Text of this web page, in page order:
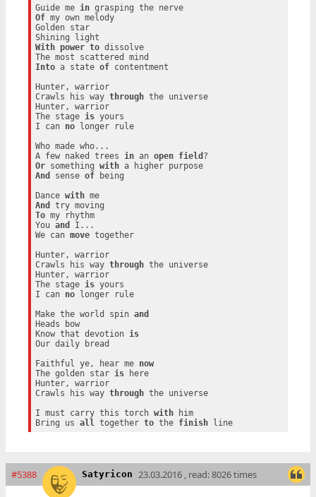
Guide me in
grasping the nerve
Of my own melody
Golden star
With
power to dissolve
Into a state of contentment
Hunter, warrior
Crawls his way through the universe
Hunter, warrior
The stage is yours
I can no longer rule
Who made who...
A few naked trees
in an open field
Or something with
a higher purpose
And
sense of being
Dance with
me
And
To my rhythm
You and
I...
We can move together
Hunter, warrior
Crawls his way through the universe
Hunter, warrior
The stage is yours
I can no longer rule
Make the world spin and
Heads bow
Know that devotion is
Our daily bread
Faithful ye, hear me now
The golden star is here
Hunter, warrior
Crawls his way through the universe
I must carry this torch with him
Bring us all together to the finish line
#5388 Satyricon 23.03.2016 , read: 8026 times